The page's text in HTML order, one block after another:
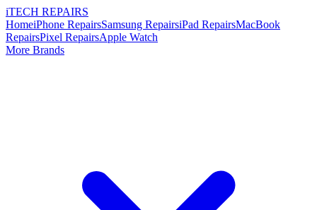
iTECH REPAIRS
HomeiPhone RepairsSamsung RepairsiPad RepairsMacBook
RepairsPixel RepairsApple Watch
More Brands